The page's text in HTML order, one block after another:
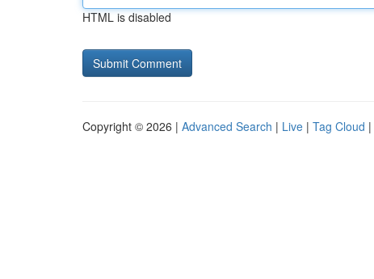
HTML is disabled
Copyright © 2026 | Advanced Search | Live | Tag Cloud |